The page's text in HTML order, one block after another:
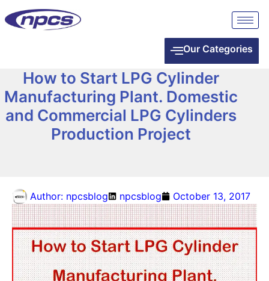
Our Categories
How to Start LPG Cylinder
Manufacturing Plant. Domestic
and Commercial LPG Cylinders
Production Project
Author: npcsblog npcsblog October 13, 2017